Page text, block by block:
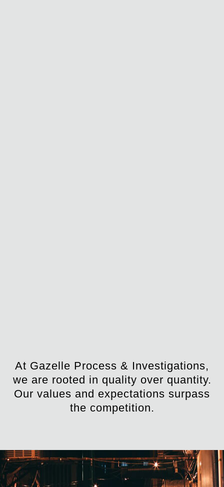
At Gazelle Process & Investigations,
we are rooted in quality over quantity.
Our values and expectations surpass
the competition.